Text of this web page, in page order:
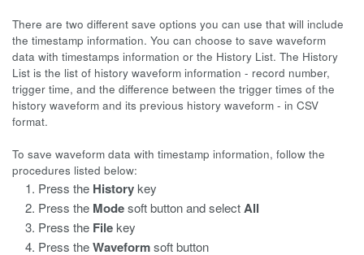
There are two different save options you can use that will include
the timestamp information. You can choose to save waveform
data with timestamps information or the History List. The History
List is the list of history waveform information - record number,
trigger time, and the difference between the trigger times of the
history waveform and its previous history waveform - in CSV
format.
To save waveform data with timestamp information, follow the
procedures listed below:
Press the Historykey
Press the Modesoft button and selectAll
Press the Filekey
Press theWaveformsoft button